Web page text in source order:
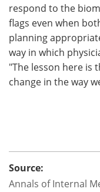
respond to the
flags even when
planning
way in which
"The lesson here is
change in the way
Source:
Annals of Internal